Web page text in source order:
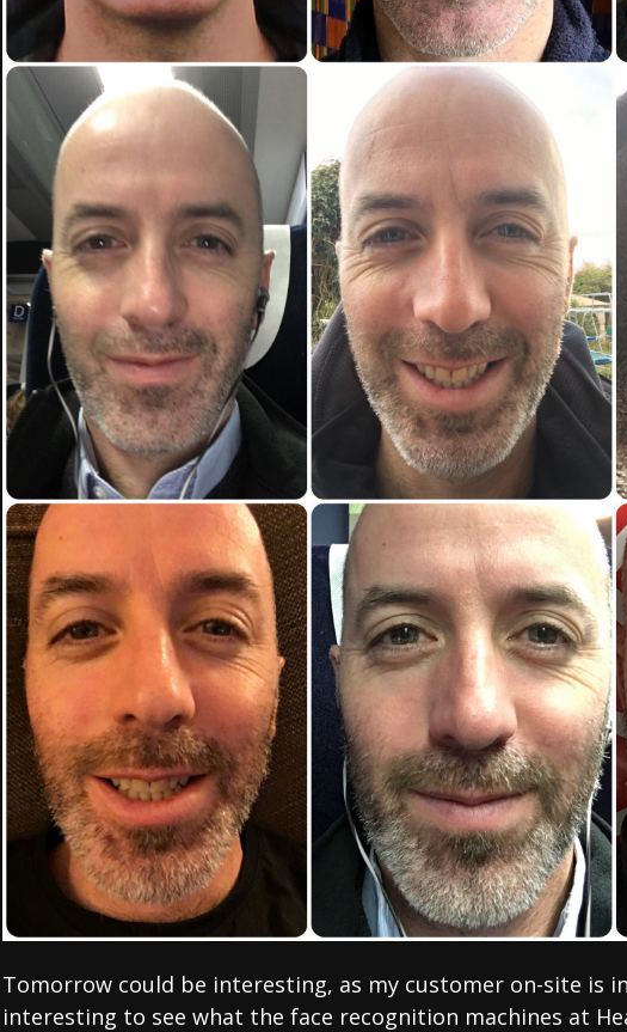
Tomorrow could be interesting, as my customer on-site is
interesting to see what the face recognition machines at